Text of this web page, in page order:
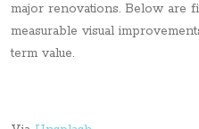
major renovations. Below are
measurable visual
term value.